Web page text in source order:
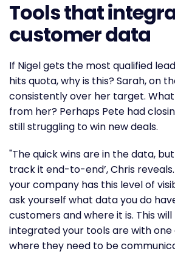
Tools that
customer data
If Nigel gets the most qualified
hits quota, why is this? Sarah, on
consistently over her target.
from her? Perhaps Pete had
still struggling to win new deals.
"The quick wins are in the data,
track it end-to-end’, Chris
your company has this level of
ask yourself what data you do
customers and where it is. This
integrated your tools are with
where they need to be